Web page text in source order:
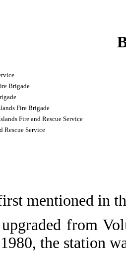
Brigade
Fire Brigade
Fire and Rescue Service
Rescue Service
mentioned in
from
the station